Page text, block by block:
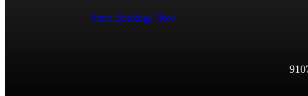
Start Booking Now